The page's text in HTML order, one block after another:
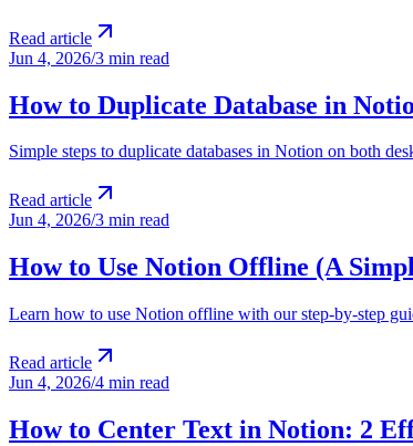
Read article
Jun 4, 2026/3 min read
How to Duplicate Database in
Simple steps to duplicate databases in Notion on both
Read article
Jun 4, 2026/3 min read
How to Use Notion Offline (A
Learn how to use Notion offline with our step-by-step
Read article
Jun 4, 2026/4 min read
How to Center Text in Notion: 2